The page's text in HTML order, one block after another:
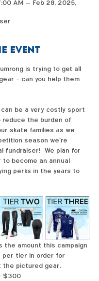
AM – Feb 28, 2025,
event
is trying to get all
- can you help them
can be a very costly sport
reduce the burden of
skate families as we
season we're
fundraiser!  We plan for
become an annual
perks in the years to
the amount this campaign
per tier in order for
the pictured gear.
$300